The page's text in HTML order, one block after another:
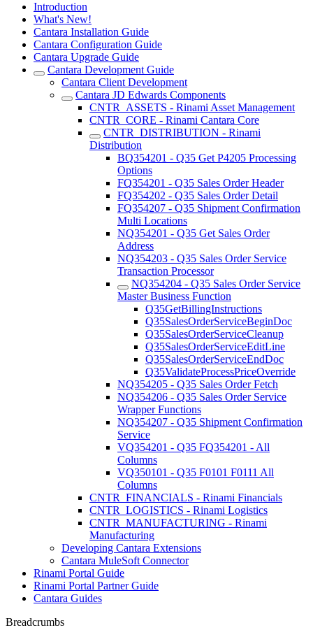
Introduction
What's New!
Cantara Installation Guide
Cantara Configuration Guide
Cantara Upgrade Guide
Cantara Development Guide
Cantara Client Development
Cantara JD Edwards Components
CNTR_ASSETS - Rinami Asset Management
CNTR_CORE - Rinami Cantara Core
CNTR_DISTRIBUTION - Rinami
Distribution
BQ354201 - Q35 Get P4205 Processing
Options
FQ354201 - Q35 Sales Order Header
FQ354202 - Q35 Sales Order Detail
FQ354207 - Q35 Shipment Confirmation
Multi Locations
NQ354201 - Q35 Get Sales Order
Address
NQ354203 - Q35 Sales Order Service
Transaction Processor
NQ354204 - Q35 Sales Order Service
Master Business Function
Q35GetBillingInstructions
Q35SalesOrderServiceBeginDoc
Q35SalesOrderServiceCleanup
Q35SalesOrderServiceEditLine
Q35SalesOrderServiceEndDoc
Q35ValidateProcessPriceOverride
NQ354205 - Q35 Sales Order Fetch
NQ354206 - Q35 Sales Order Service
Wrapper Functions
NQ354207 - Q35 Shipment Confirmation
Service
VQ354201 - Q35 FQ354201 - All
Columns
VQ350101 - Q35 F0101 F0111 All
Columns
CNTR_FINANCIALS - Rinami Financials
CNTR_LOGISTICS - Rinami Logistics
CNTR_MANUFACTURING - Rinami
Manufacturing
Developing Cantara Extensions
Cantara MuleSoft Connector
Rinami Portal Guide
Rinami Portal Partner Guide
Cantara Guides
Breadcrumbs